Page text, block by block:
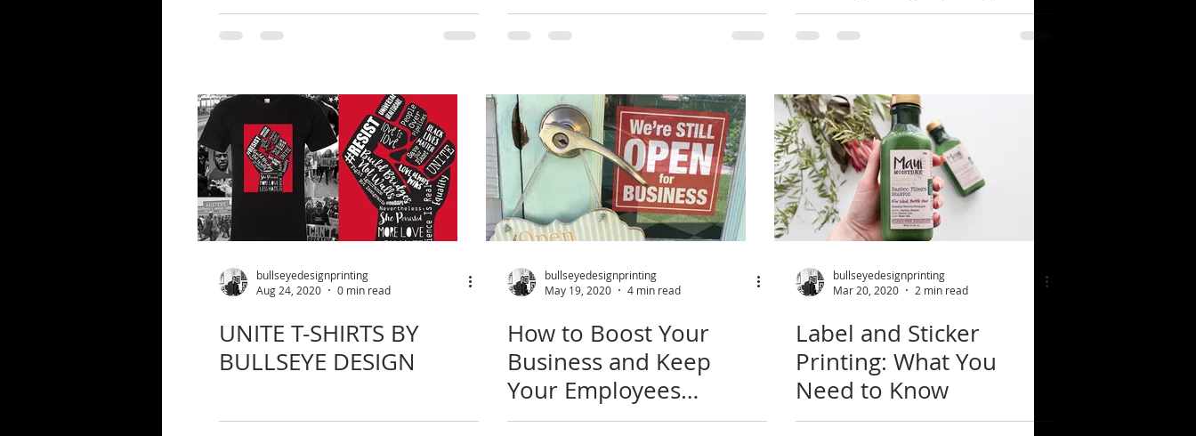
bullseyedesignprinting
Aug 24, 2020
0 min read
UNITE T-SHIRTS BY
BULLSEYE DESIGN
bullseyedesignprinting
May 19, 2020
4 min read
How to Boost Your
Business and Keep
Your Employees
Healthy
bullseyedesignprinting
Mar 20, 2020
2 min read
Label and Sticker
Printing: What You
Need to Know